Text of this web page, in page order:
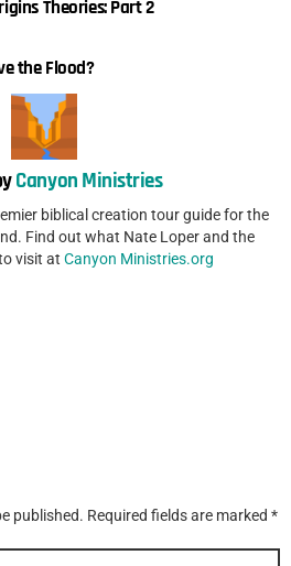
Theories: Part 2
the Flood?
Canyon Ministries
biblical creation tour guide for the
Find out what Nate Loper and the
visit at Canyon Ministries.org
published. Required fields are marked *